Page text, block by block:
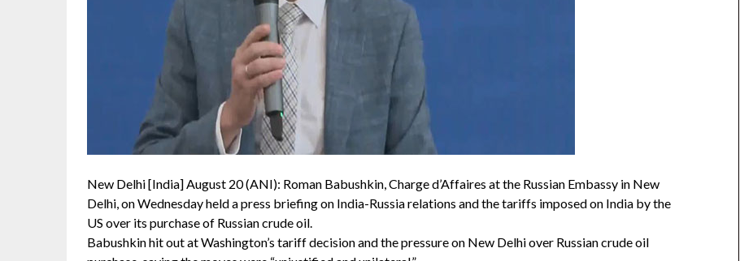
New Delhi [India] August 20 (ANI): Roman Babushkin, Charge d’Affaires at the Russian Embassy in New
Delhi, on Wednesday held a press briefing on India-Russia relations and the tariffs imposed on India by the
US over its purchase of Russian crude oil.
Babushkin hit out at Washington’s tariff decision and the pressure on New Delhi over Russian crude oil